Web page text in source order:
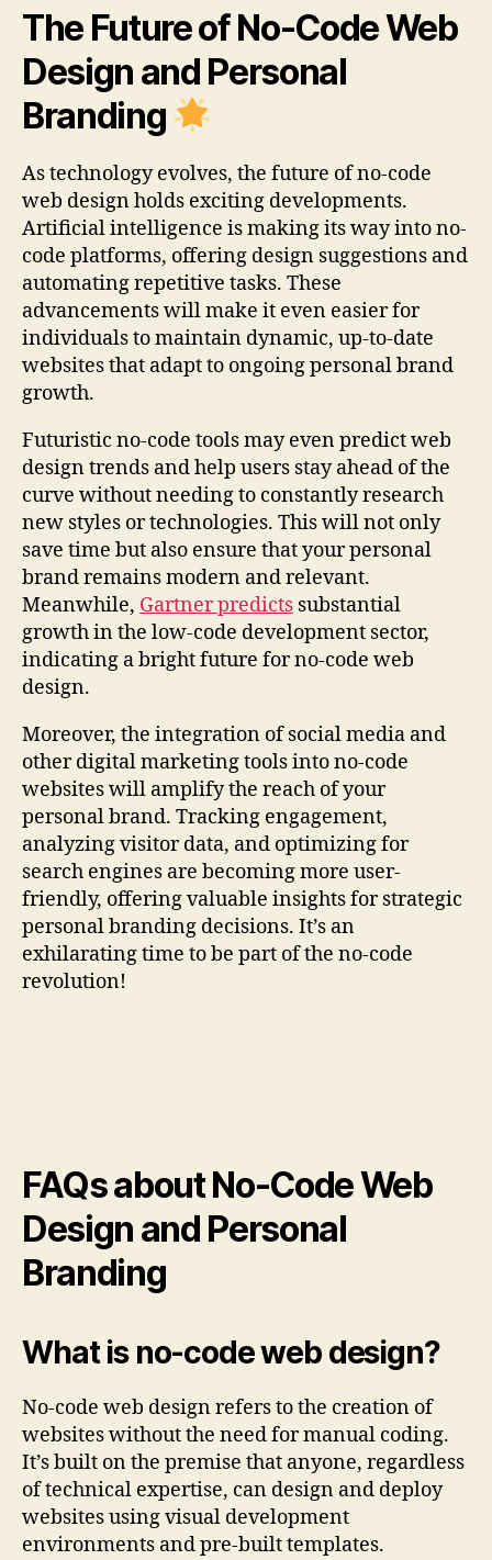
The Future of No-Code Web
Design and Personal
Branding
As technology evolves, the future of no-code
web design holds exciting developments.
Artificial intelligence is making its way into no-
code platforms, offering design suggestions and
automating repetitive tasks. These
advancements will make it even easier for
individuals to maintain dynamic, up-to-date
websites that adapt to ongoing personal brand
growth.
Futuristic no-code tools may even predict web
design trends and help users stay ahead of the
curve without needing to constantly research
new styles or technologies. This will not only
save time but also ensure that your personal
brand remains modern and relevant.
Meanwhile, Gartner predicts substantial
growth in the low-code development sector,
indicating a bright future for no-code web
design.
Moreover, the integration of social media and
other digital marketing tools into no-code
websites will amplify the reach of your
personal brand. Tracking engagement,
analyzing visitor data, and optimizing for
search engines are becoming more user-
friendly, offering valuable insights for strategic
personal branding decisions. It’s an
exhilarating time to be part of the no-code
revolution!
FAQs about No-Code Web
Design and Personal
Branding
What is no-code web design?
No-code web design refers to the creation of
websites without the need for manual coding.
It’s built on the premise that anyone, regardless
of technical expertise, can design and deploy
websites using visual development
environments and pre-built templates.